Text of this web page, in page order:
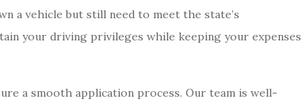
a vehicle but still need to meet the state’s
your driving privileges while keeping your expenses
a smooth application process. Our team is well-